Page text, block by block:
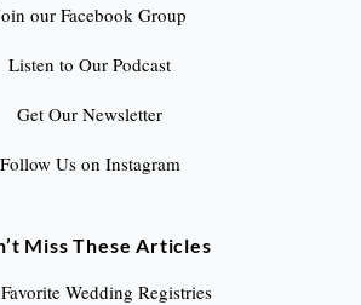
our Facebook Group
Listen to Our Podcast
Get Our Newsletter
Follow Us on Instagram
Miss These Articles
Wedding Registries